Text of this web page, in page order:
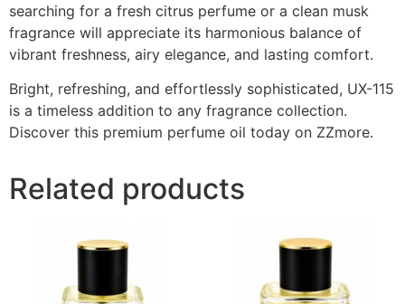
searching for a fresh citrus perfume or a clean musk
fragrance will appreciate its harmonious balance of
vibrant freshness, airy elegance, and lasting comfort.
Bright, refreshing, and effortlessly sophisticated, UX-115
is a timeless addition to any fragrance collection.
Discover this premium perfume oil today on ZZmore.
Related products